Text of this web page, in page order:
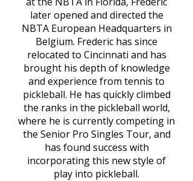
later opened and directed the
NBTA European Headquarters in
Belgium. Frederic has since
relocated to Cincinnati and has
brought his depth of knowledge
and experience from tennis to
pickleball. He has quickly climbed
the ranks in the pickleball world,
where he is currently competing in
the Senior Pro Singles Tour, and
has found success with
incorporating this new style of
play into pickleball.